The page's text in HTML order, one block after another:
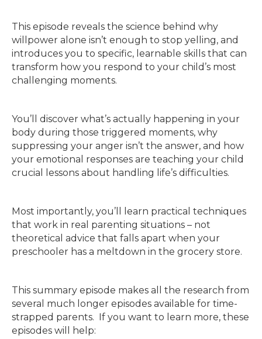
This episode reveals the science behind why
willpower alone isn’t enough to stop yelling, and
introduces you to specific, learnable skills that can
transform how you respond to your child’s most
challenging moments.
You’ll discover what’s actually happening in your
body during those triggered moments, why
suppressing your anger isn’t the answer, and how
your emotional responses are teaching your child
crucial lessons about handling life’s difficulties.
Most importantly, you’ll learn practical techniques
that work in real parenting situations – not
theoretical advice that falls apart when your
preschooler has a meltdown in the grocery store.
This summary episode makes all the research from
several much longer episodes available for time-
strapped parents. If you want to learn more, these
episodes will help: